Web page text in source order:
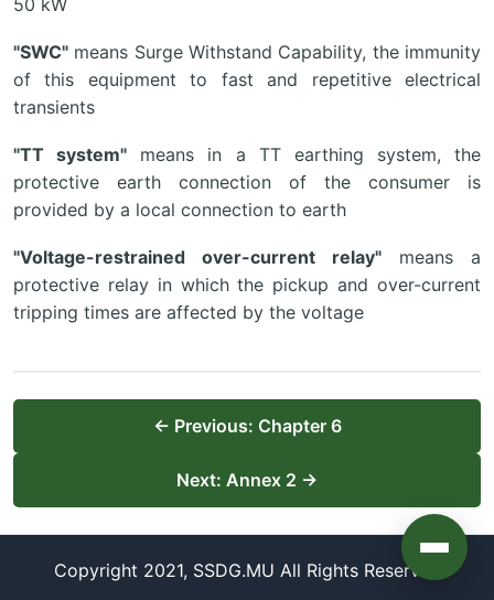
50 kW
"SWC" means Surge Withstand Capability, the immunity
of this equipment to fast and repetitive electrical
transients
"TT system" means in a TT earthing system, the
protective earth connection of the consumer is
provided by a local connection to earth
"Voltage-restrained over-current relay" means a
protective relay in which the pickup and over-current
tripping times are affected by the voltage
← Previous: Chapter 6
Next: Annex 2 →
Copyright 2021, SSDG.MU All Rights Reserved